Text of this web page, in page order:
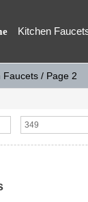
Kitchen
Faucets/ Page 2